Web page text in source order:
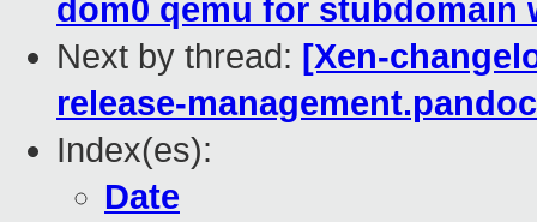
dom0 qemu for stubdomain
Next by thread: [Xen-
release-management.pandoc
Index(es):
Date